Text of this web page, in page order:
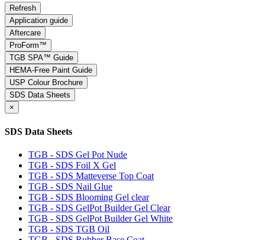
Application guide
Aftercare
ProForm™
TGB SPA™ Guide
HEMA-Free Paint Guide
USP Colour Brochure
SDS Data Sheets
×
SDS Data Sheets
TGB - SDS Gel Pot Nude
TGB - SDS Foil X Gel
TGB - SDS Matteverse Top Coat
TGB - SDS Nail Glue
TGB - SDS Blooming Gel clear
TGB - SDS GelPot Builder Gel Clear
TGB - SDS GelPot Builder Gel White
TGB - SDS TGB Oil